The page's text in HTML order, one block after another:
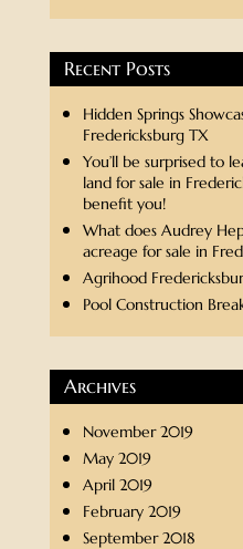
Recent Posts
Hidden Springs
Fredericksburg TX
You’ll be surprised to
land for sale in
benefit you!
What does Audrey
acreage for sale in
Agrihood
Pool Construction
Archives
November 2019
May 2019
April 2019
February 2019
September 2018